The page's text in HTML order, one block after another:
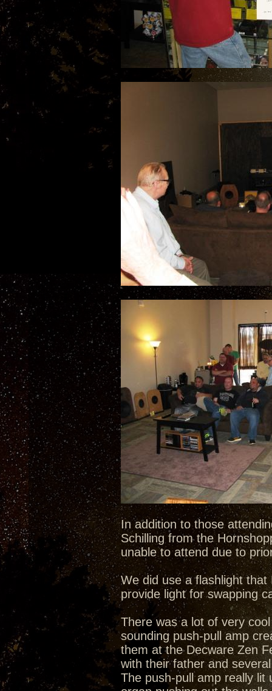
In addition to those
Schilling from the
unable to attend due to
We did use a flashlight
provide light for swapping
There was a lot of very
sounding push-pull amp
them at the Decware Zen
with their father and
The push-pull amp really lit